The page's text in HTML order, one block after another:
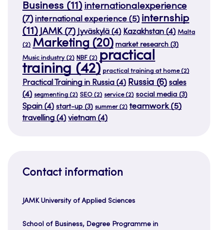
Business (11) internationalexperience
(7) international experience (5) internship
(11) JAMK(7) Jyväskylä (4) Kazakhstan (4) Malta
(2) Marketing (20) market research (3)
Music industry (2) NBF (2) practical
training (42) practical training at home(2)
Practical Training in Russia (4) Russia (6) sales
(4) segmenting (2) SEO (2) service(2) social media (3)
Spain (4) start-up (3) summer(2) teamwork(5)
travelling (4) vietnam (4)
Contact information
JAMK University of Applied Sciences
School of Business, Degree Programme in